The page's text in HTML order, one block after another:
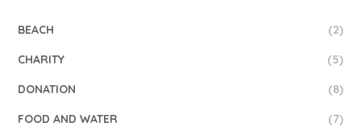
BEACH (2)
CHARITY (5)
DONATION (8)
FOOD AND WATER (7)